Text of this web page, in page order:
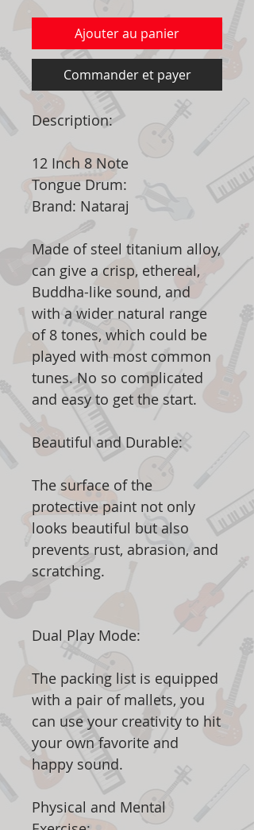
Ajouter au panier
Commander et payer
Description:
12 Inch 8 Note
Tongue Drum:
Brand: Nataraj
Made of steel titanium alloy,
can give a crisp, ethereal,
Buddha-like sound, and
with a wider natural range
of 8 tones, which could be
played with most common
tunes. No so complicated
and easy to get the start.
Beautiful and Durable:
The surface of the
protective paint not only
looks beautiful but also
prevents rust, abrasion, and
scratching.
Dual Play Mode:
The packing list is equipped
with a pair of mallets, you
can use your creativity to hit
your own favorite and
happy sound.
Physical and Mental